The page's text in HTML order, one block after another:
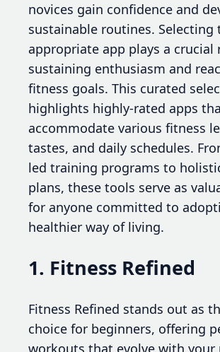
novices gain confidence and
sustainable routines. Selecting
appropriate app plays a crucial
sustaining enthusiasm and
fitness goals. This curated
highlights highly-rated apps
accommodate various fitness
tastes, and daily schedules.
led training programs to
plans, these tools serve as
for anyone committed to
healthier way of living.
1. Fitness Refined
Fitness Refined stands out as
choice for beginners, offering
workouts that evolve with your